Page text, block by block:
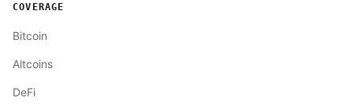
COVERAGE
Bitcoin
Altcoins
DeFi